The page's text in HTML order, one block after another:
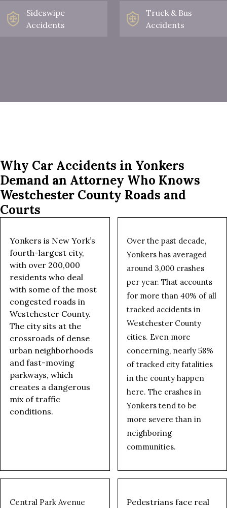
Sideswipe
Accidents
Truck & Bus
Accidents
Why Car Accidents in Yonkers
Demand an Attorney Who Knows
Westchester County Roads and
Courts
Yonkers is New York’s
fourth-largest city,
with over 200,000
residents who deal
with some of the most
congested roads in
Westchester County.
The city sits at the
crossroads of dense
urban neighborhoods
and fast-moving
parkways, which
creates a dangerous
mix of traffic
conditions.
Over the past decade,
Yonkers has averaged
around 3,000 crashes
per year. That accounts
for more than 40% of all
tracked accidents in
Westchester County
cities. Even more
concerning, nearly 58%
of tracked city fatalities
in the county happen
here. The crashes in
Yonkers tend to be
more severe than in
neighboring
communities.
Central Park Avenue
Pedestrians face real